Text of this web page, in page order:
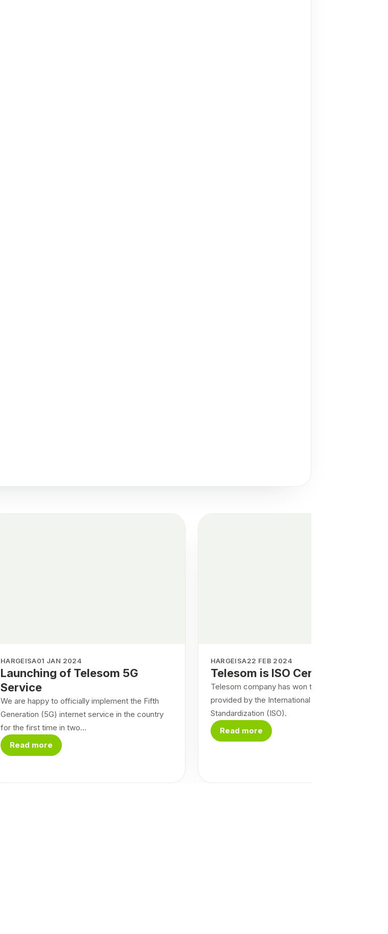
HARGEISA01 JAN 2024
Launching of Telesom 5G
Service
We are happy to officially implement the Fifth
Generation (5G) internet service in the country
for the first time in two...
Read more
HARGEISA22 FEB 2024
Telesom is ISO Certified
Telesom company has won the certificates
provided by the International Organization for
Standardization (ISO).
Read more